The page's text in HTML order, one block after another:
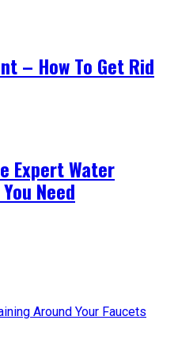
– How To Get Rid
Expert Water
Need